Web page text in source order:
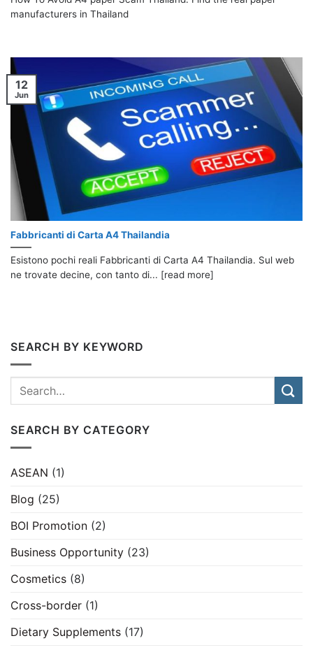
manufacturers in Thailand
Fabbricanti di Carta A4 Thailandia
Esistono pochi reali Fabbricanti di Carta A4 Thailandia. Sul web
ne trovate decine, con tanto di... [read more]
12
Jun
SEARCH BY KEYWORD
SEARCH BY CATEGORY
ASEAN (1)
Blog (25)
BOI Promotion (2)
Business Opportunity (23)
Cosmetics (8)
Cross-border (1)
Dietary Supplements (17)